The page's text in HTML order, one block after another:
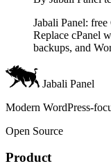
Jabali Panel:
Replace cPanel
backups, and
Jabali Panel
Modern WordPress-
Open Source
Product